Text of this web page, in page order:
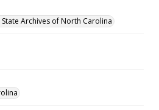
Archives of North Carolina